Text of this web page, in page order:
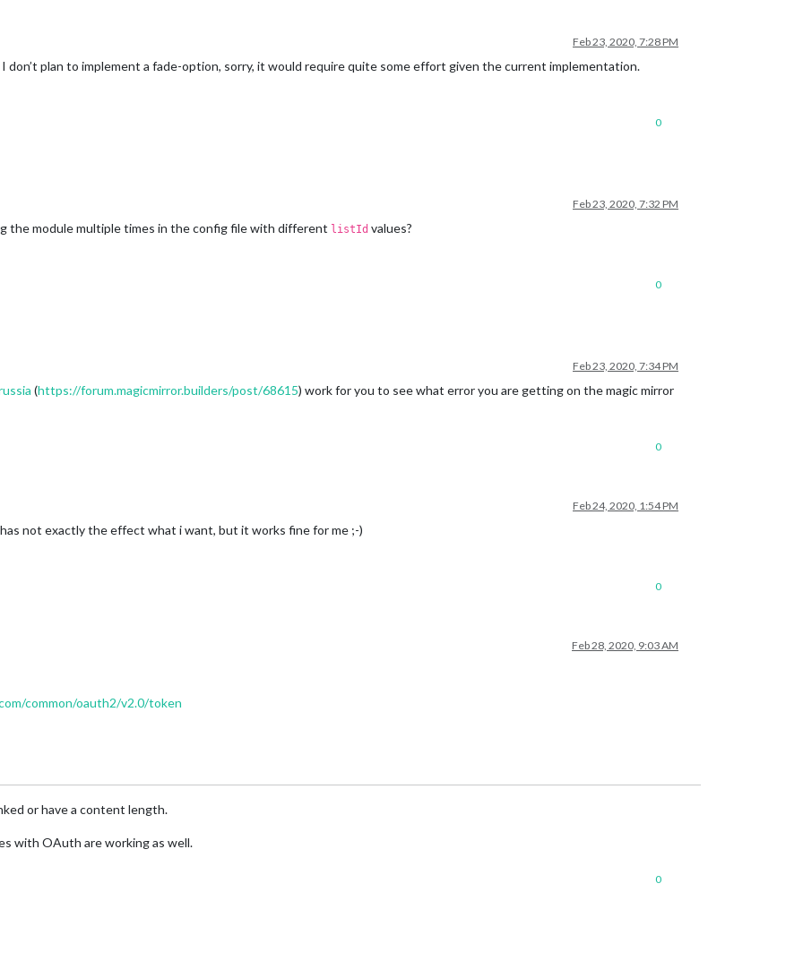
Feb 23, 2020, 7:28 PM
don’t plan to implement a fade-option, sorry, it would require quite some effort given the current implementation.
0
Feb 23, 2020, 7:32 PM
the module multiple times in the config file with different listId values?
0
Feb 23, 2020, 7:34 PM
(https://forum.magicmirror.builders/post/68615) work for you to see what error you are getting on the magic mirror
0
Feb 24, 2020, 1:54 PM
not exactly the effect what i want, but it works fine for me ;-)
0
Feb 28, 2020, 9:03 AM
common/oauth2/v2.0/token
or have a content length.
with OAuth are working as well.
0